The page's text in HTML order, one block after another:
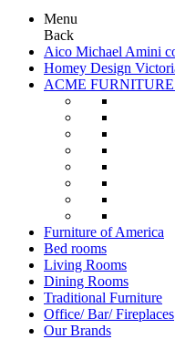
Menu
Back
Aico Michael Amini
Homey Design
ACME
Furniture of America
Bed rooms
Living Rooms
Dining Rooms
Traditional Furniture
Office/ Bar/ Fireplaces
Our Brands